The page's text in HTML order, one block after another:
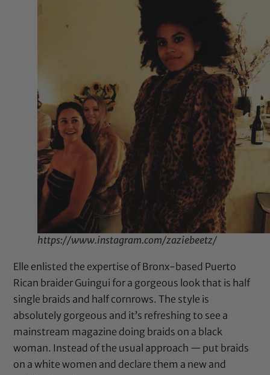
https://www.instagram.com/zaziebeetz/
Elle enlisted the expertise of Bronx-based Puerto
Rican braider Guingui for a gorgeous look that is half
single braids and half cornrows. The style is
absolutely gorgeous and it’s refreshing to see a
mainstream magazine doing braids on a black
woman. Instead of the usual approach — put braids
on a white women and declare them a new and